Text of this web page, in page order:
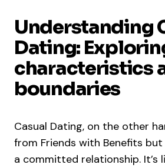
Understanding
Dating:
characteristics
boundaries
Casual Dating, on the other
from Friends with Benefits
a committed relationship. It’s